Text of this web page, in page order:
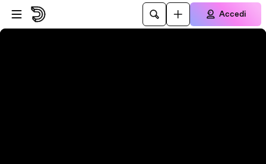
Vai al lettore
Passa al contenuto principale
Accedi